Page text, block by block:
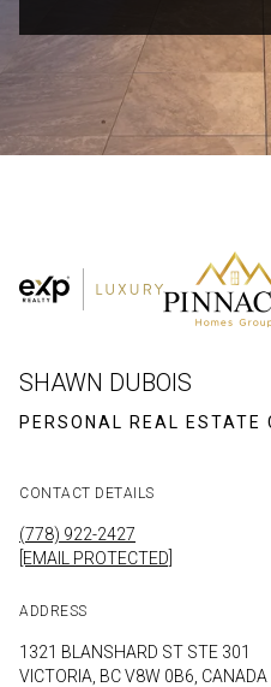
SHAWN DUBOIS
CONTACT DETAILS
(778) 922-2427
[EMAIL PROTECTED]
ADDRESS
1321 BLANSHARD ST STE 301
VICTORIA, BC V8W 0B6, CANADA